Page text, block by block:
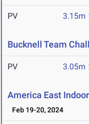
PV 3.15m
Bucknell Team
PV 3.05m
America East
Feb 19-20, 2024